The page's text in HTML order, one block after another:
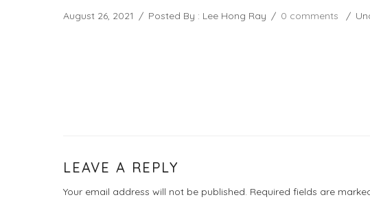
August 26, 2021 / Posted By : Lee Hong Ray / 0 comments /
LEAVE A REPLY
Your email address will not be published. Required fields are